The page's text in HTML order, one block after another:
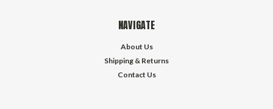
NAVIGATE
About Us
Shipping & Returns
Contact Us